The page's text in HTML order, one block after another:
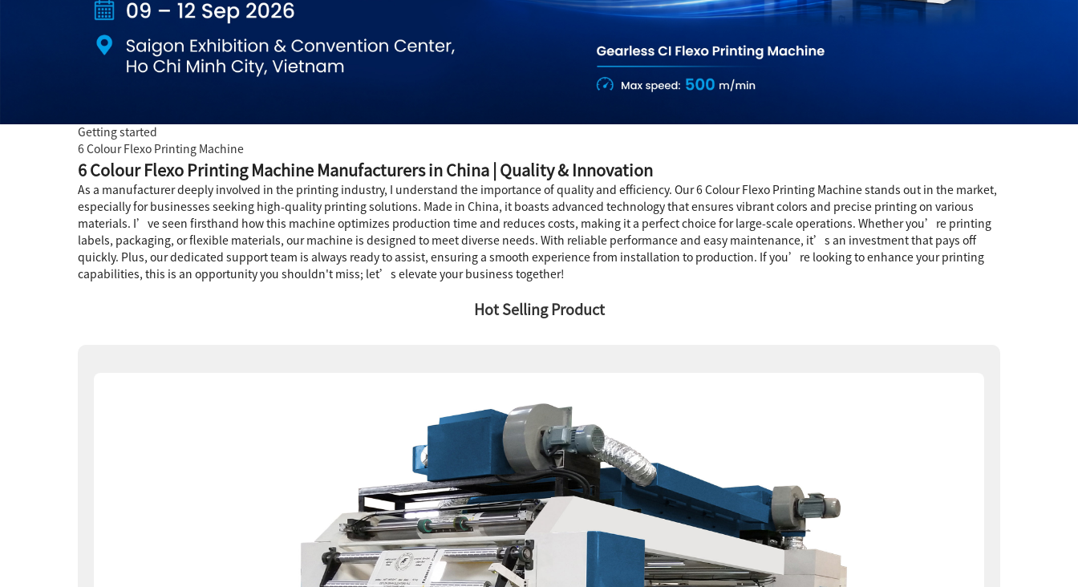
Getting started
6 Colour Flexo Printing Machine
6 Colour Flexo Printing Machine Manufacturers in China | Quality & Innovation
As a manufacturer deeply involved in the printing industry, I understand the importance of quality and efficiency. Our 6 Colour Flexo Printing Machine stands out in the market,
especially for businesses seeking high-quality printing solutions. Made in China, it boasts advanced technology that ensures vibrant colors and precise printing on various
materials. I’ve seen firsthand how this machine optimizes production time and reduces costs, making it a perfect choice for large-scale operations. Whether you’re printing
labels, packaging, or flexible materials, our machine is designed to meet diverse needs. With reliable performance and easy maintenance, it’s an investment that pays off
quickly. Plus, our dedicated support team is always ready to assist, ensuring a smooth experience from installation to production. If you’re looking to enhance your printing
capabilities, this is an opportunity you shouldn't miss; let’s elevate your business together!
Hot Selling Product